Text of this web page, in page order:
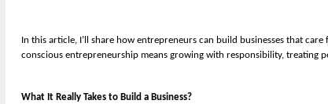
In this article, I’ll share how entrepreneurs can build businesses that
conscious entrepreneurship means growing with responsibility, treating
What It Really Takes to Build a Business?